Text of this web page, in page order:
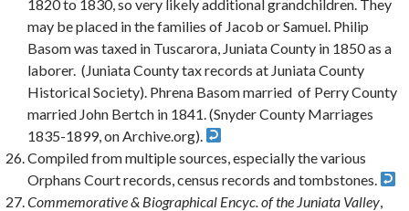
1820 to 1830, so very likely additional grandchildren. They
may be placed in the families of Jacob or Samuel. Philip
Basom was taxed in Tuscarora, Juniata County in 1850 as a
laborer. (Juniata County tax records at Juniata County
Historical Society). Phrena Basom married of Perry County
married John Bertch in 1841. (Snyder County Marriages
1835-1899, on Archive.org).
Compiled from multiple sources, especially the various
Orphans Court records, census records and tombstones.
Commemorative & Biographical Encyc. of the Juniata Valley